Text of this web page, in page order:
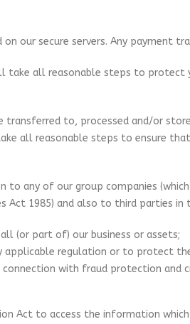
our secure servers. Any payment
take all reasonable steps to
to, processed and/or
all reasonable steps to ensure
any of our group companies
Act 1985) and also to third parties
(or part of) our business or assets;
applicable regulation or to protect
with fraud protection and
Act to access the information